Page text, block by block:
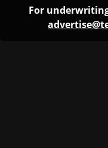
For